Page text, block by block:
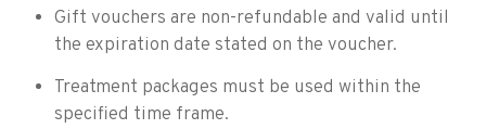
Gift vouchers are non-refundable and valid until
the expiration date stated on the voucher.
Treatment packages must be used within the
specified time frame.